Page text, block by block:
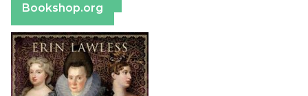
Bookshop.org